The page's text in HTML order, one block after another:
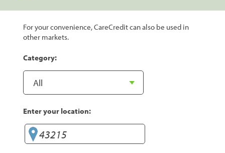
For your convenience, CareCredit can also be used in
other markets.
Category:
Enter your location: